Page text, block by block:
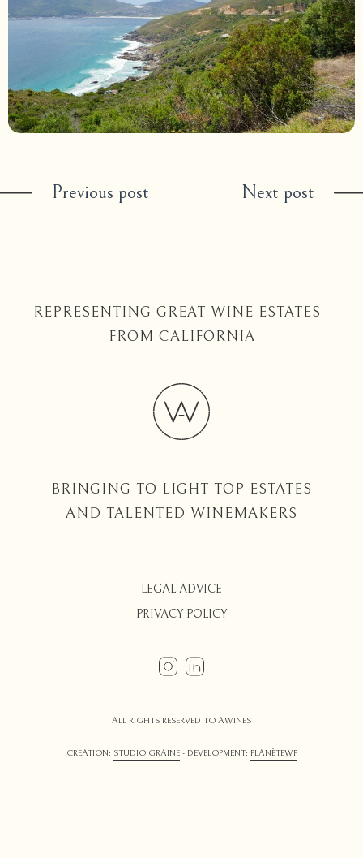
Previous post Next post
REPRESENTING GREAT WINE ESTATES
FROM CALIFORNIA
BRINGING TO LIGHT TOP ESTATES
AND TALENTED WINEMAKERS
LEGAL ADVICE
PRIVACY POLICY
ALL RIGHTS RESERVED TO AWINES
CREATION: STUDIO GRAINE- DEVELOPMENT: PLANÈTEWP